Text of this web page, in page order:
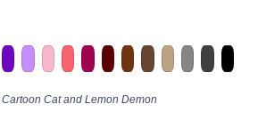
Cartoon Cat and Lemon Demon